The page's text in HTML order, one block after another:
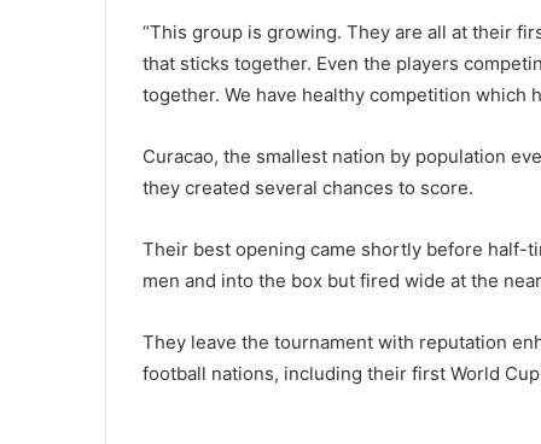
“This group is growing. They are all at their
that sticks together. Even the players
together. We have healthy competition which
Curacao, the smallest nation by population
they created several chances to score.
Their best opening came shortly before half-
men and into the box but fired wide at the
They leave the tournament with reputation
football nations, including their first World